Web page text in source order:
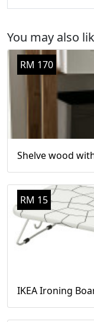
You may also
RM 170
Shelve wood
RM 15
IKEA Ironing